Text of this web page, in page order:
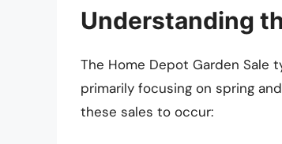
Understanding
The Home Depot Garden Sale
primarily focusing on spring
these sales to occur: